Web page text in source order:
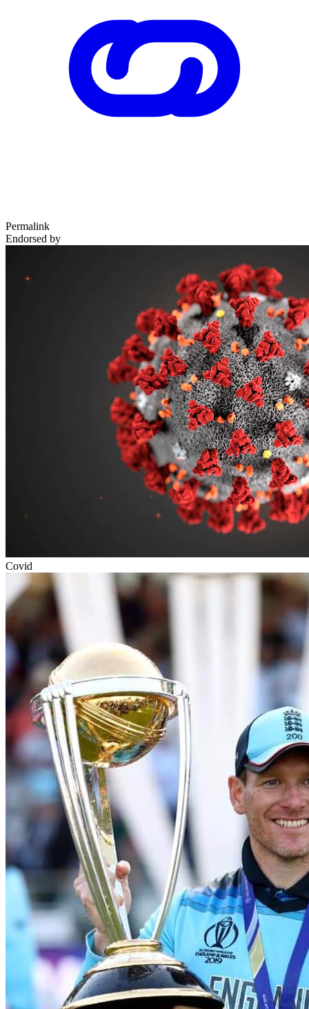
Permalink
Endorsed by
Covid